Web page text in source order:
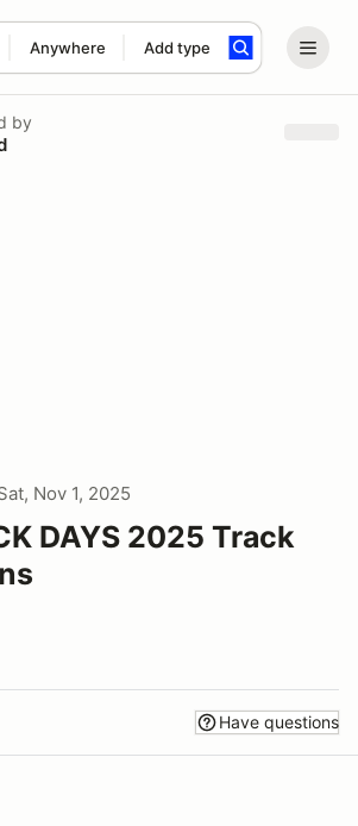
Anywhere Add type
search term
by
Nov 1, 2025
DAYS 2025 Track
Have questions